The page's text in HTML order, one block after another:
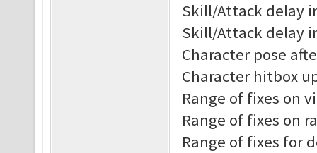
Skill/Attack delay
Skill/Attack delay
Character pose
Character hitbox
Range of fixes on
Range of fixes on
Range of fixes for